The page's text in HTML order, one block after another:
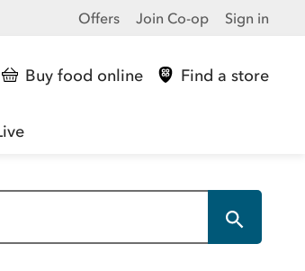
Offers Join Co-op Sign in
Buy food online Find a store